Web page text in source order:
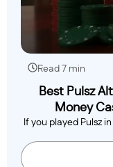
Read 7 min
Best Pulsz
Money
If you played Pulsz